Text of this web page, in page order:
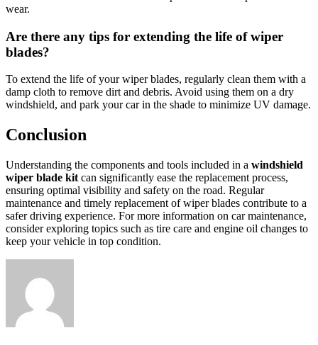
wear.
Are there any tips for extending the life of wiper
blades?
To extend the life of your wiper blades, regularly clean them with a
damp cloth to remove dirt and debris. Avoid using them on a dry
windshield, and park your car in the shade to minimize UV damage.
Conclusion
Understanding the components and tools included in a windshield
wiper blade kit can significantly ease the replacement process,
ensuring optimal visibility and safety on the road. Regular
maintenance and timely replacement of wiper blades contribute to a
safer driving experience. For more information on car maintenance,
consider exploring topics such as tire care and engine oil changes to
keep your vehicle in top condition.